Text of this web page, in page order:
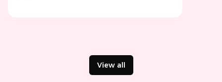
View all